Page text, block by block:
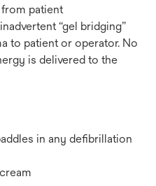
from patient
“gel bridging”
to patient or operator. No
is delivered to the
in any defibrillation